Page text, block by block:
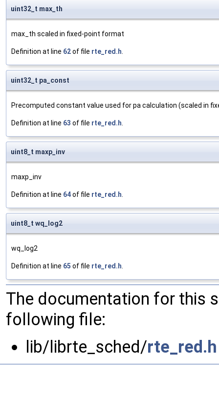
uint32_t max_th
max_th scaled in fixed-point format
Definition at line 62of file rte_red.h.
uint32_t pa_const
Precomputed constant value used for pa calculation (scaled in
Definition at line 63 of file rte_red.h.
uint8_t maxp_inv
maxp_inv
Definition at line 64of file rte_red.h.
uint8_t wq_log2
wq_log2
Definition at line 65 of file rte_red.h.
The documentation for this
following file:
lib/librte_sched/rte_red.h